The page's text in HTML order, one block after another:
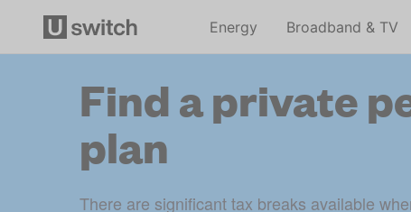
Energy
Broadband & TV
Find a private
plan
There are significant tax breaks available